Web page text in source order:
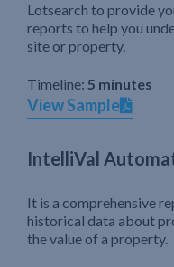
Lotsearch to provide
reports to help you
site or property.
Timeline: 5 minutes
View Sample
IntelliVal
It is a comprehensive
historical data about
the value of a property.